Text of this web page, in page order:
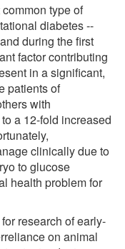
type of
diabetes --
during the first
factor contributing
in a significant,
patients of
with
a 12-fold increased
clinically due to
to glucose
health problem for
research of early-
on animal